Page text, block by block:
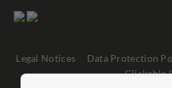
Legal Notices Data Protection
Clickable